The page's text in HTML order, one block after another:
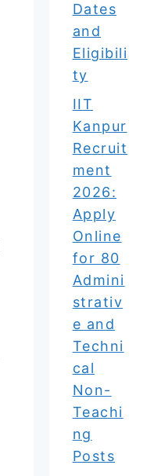
Dates
and
Eligibili
ty
IIT
Kanpur
Recruit
ment
2026:
Apply
Online
for 80
Admini
strativ
e and
Techni
cal
Non-
Teachi
ng
Posts